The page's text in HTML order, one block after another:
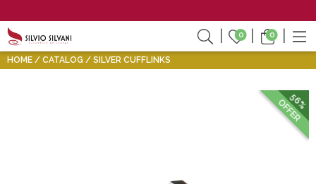
0 0
HOME CATALOG SILVER CUFFLINKS
56%
OFFER